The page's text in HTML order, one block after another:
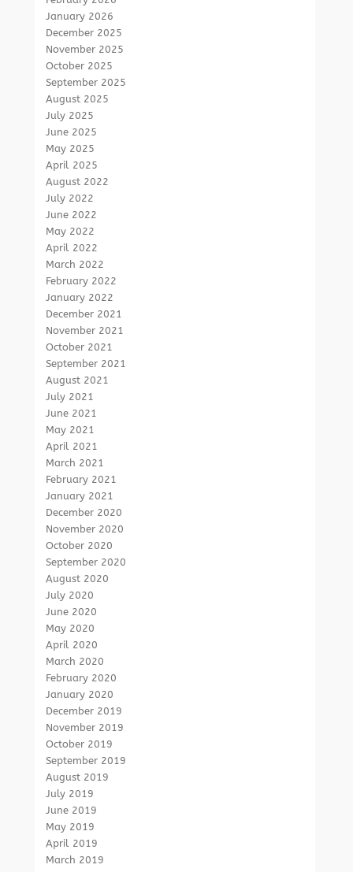
January 2026
December 2025
November 2025
October 2025
September 2025
August 2025
July 2025
June 2025
May 2025
April 2025
August 2022
July 2022
June 2022
May 2022
April 2022
March 2022
February 2022
January 2022
December 2021
November 2021
October 2021
September 2021
August 2021
July 2021
June 2021
May 2021
April 2021
March 2021
February 2021
January 2021
December 2020
November 2020
October 2020
September 2020
August 2020
July 2020
June 2020
May 2020
April 2020
March 2020
February 2020
January 2020
December 2019
November 2019
October 2019
September 2019
August 2019
July 2019
June 2019
May 2019
April 2019
March 2019